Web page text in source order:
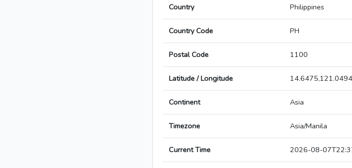
Country Philippines
Country Code PH
Postal Code 1100
Latitude / Longitude 14.6475,121.0494
Continent Asia
Timezone Asia/Manila
Current Time 2026-08-